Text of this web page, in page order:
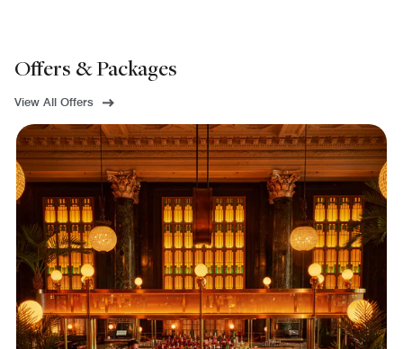
Offers & Packages
View All Offers